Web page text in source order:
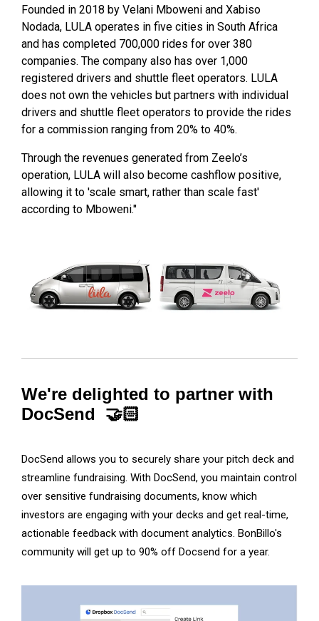
Founded in 2018 by Velani Mboweni and Xabiso
Nodada, LULA operates in five cities in South Africa
and has completed 700,000 rides for over 380
companies. The company also has over 1,000
registered drivers and shuttle fleet operators. LULA
does not own the vehicles but partners with individual
drivers and shuttle fleet operators to provide the rides
for a commission ranging from 20% to 40%.
Through the revenues generated from Zeelo’s
operation, LULA will also become cashflow positive,
allowing it to 'scale smart, rather than scale fast'
according to Mboweni."
We're delighted to partner with
DocSend 🤝🏻
DocSend allows you to securely share your pitch deck and
streamline fundraising. With DocSend, you maintain control
over sensitive fundraising documents, know which
investors are engaging with your decks and get real-time,
actionable feedback with document analytics. BonBillo's
community will get up to 90% off Docsend for a year.